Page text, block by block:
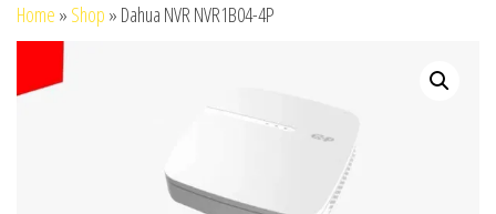
Home » Shop » Dahua NVR NVR1B04-4P